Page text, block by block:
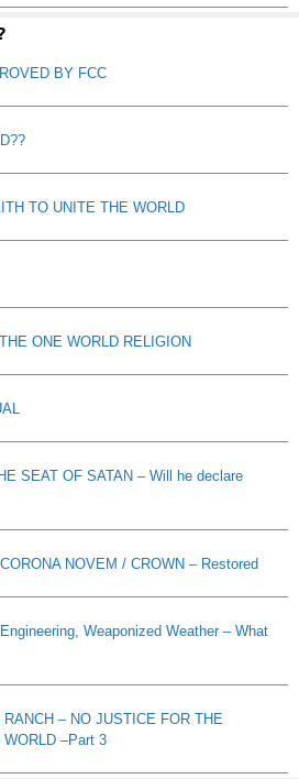
BY FCC
TO UNITE THE WORLD
ONE WORLD RELIGION
SEAT OF SATAN – Will he declare
NOVEM / CROWN – Restored
Weaponized Weather – What
RANCH – NO JUSTICE FOR THE
WORLD –Part 3